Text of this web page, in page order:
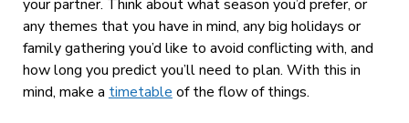
your partner. Think about what season you’d prefer, or
any themes that you have in mind, any big holidays or
family gathering you’d like to avoid conflicting with, and
how long you predict you’ll need to plan. With this in
mind, make a timetable of the flow of things.